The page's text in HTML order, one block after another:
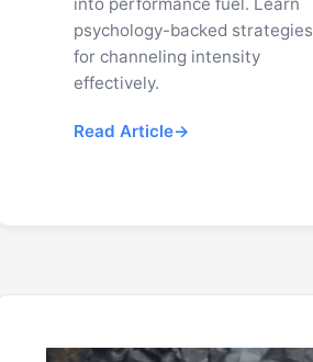
psychology-backed strategies
for channeling intensity
effectively.
Read Article